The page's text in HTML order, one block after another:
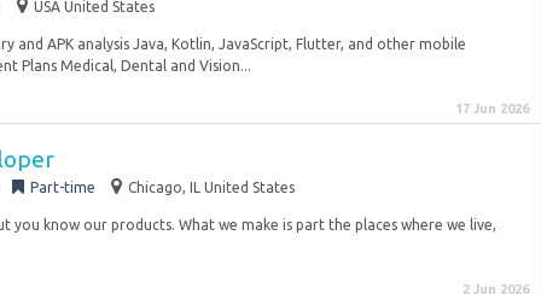
USA United States
and APK analysis Java, Kotlin, JavaScript, Flutter, and other mobile
Plans Medical, Dental and Vision...
17 Jun 2026
Part-time Chicago, IL United States
you know our products. What we make is part the places where we live,
2 Jun 2026